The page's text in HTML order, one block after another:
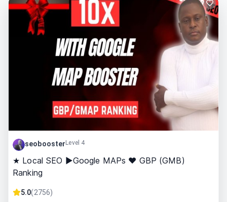
seoboosterLevel 4
★ Local SEO ►Google MAPs ❤ GBP (GMB)
Ranking
5.0(2756)